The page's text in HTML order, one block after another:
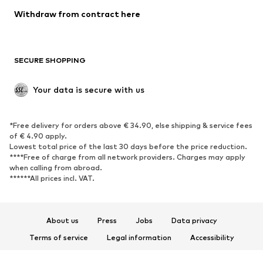
Low shoes
Exclusive
SPORTSWEAR
Sportswear
Sports
Sports shoes
Sports bags & backpacks
Sports accessories
ACCESSORIES
Withdraw from contract here
SECURE SHOPPING
Your data is secure with us
*Free delivery for orders above € 34.90, else shipping & service fees
of € 4.90 apply.
Lowest total price of the last 30 days before the price reduction.
****Free of charge from all network providers. Charges may apply
when calling from abroad.
******All prices incl. VAT.
About us Press Jobs
Data privacy
Terms of service
Legal information
Accessibility